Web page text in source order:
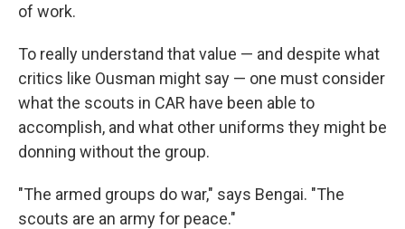
of work.
To really understand that value — and despite what
critics like Ousman might say — one must consider
what the scouts in CAR have been able to
accomplish, and what other uniforms they might be
donning without the group.
"The armed groups do war," says Bengai. "The
scouts are an army for peace."